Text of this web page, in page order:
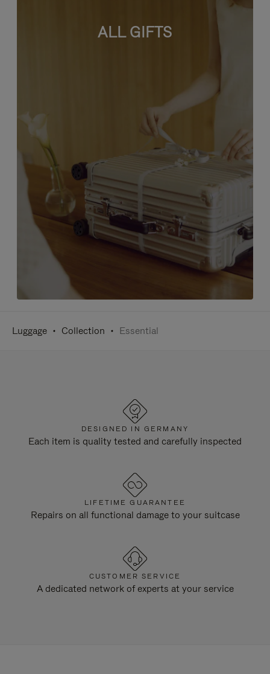
ALL GIFTS
Luggage Collection Essential
DESIGNED IN GERMANY
Each item is quality tested and carefully inspected
LIFETIME GUARANTEE
Repairs on all functional damage to your suitcase
CUSTOMER SERVICE
A dedicated network of experts at your service